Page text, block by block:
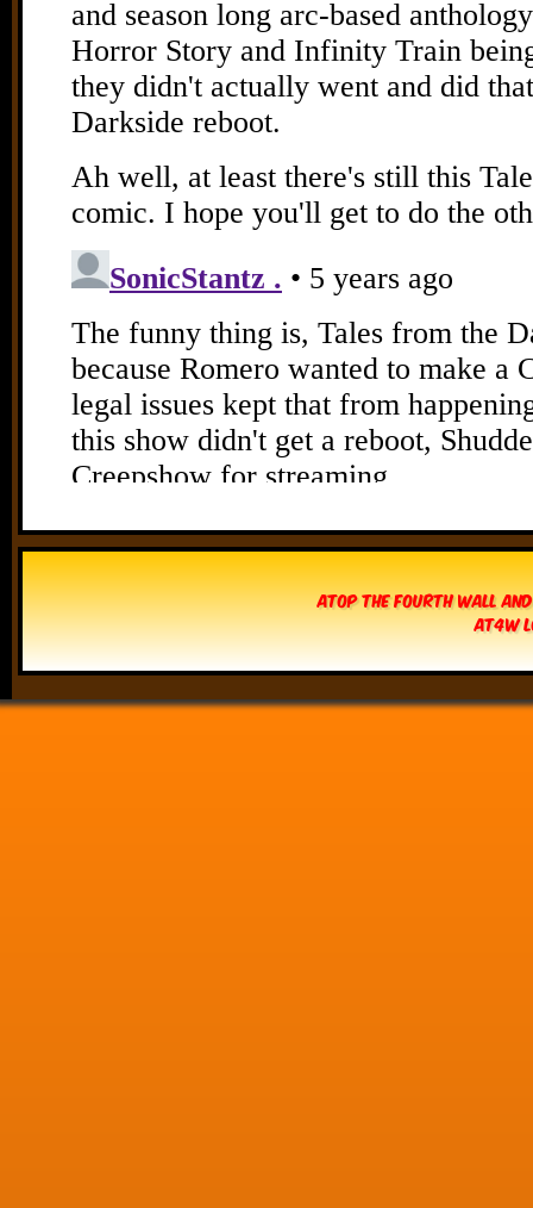
Atop The Fourth Wall
AT4W